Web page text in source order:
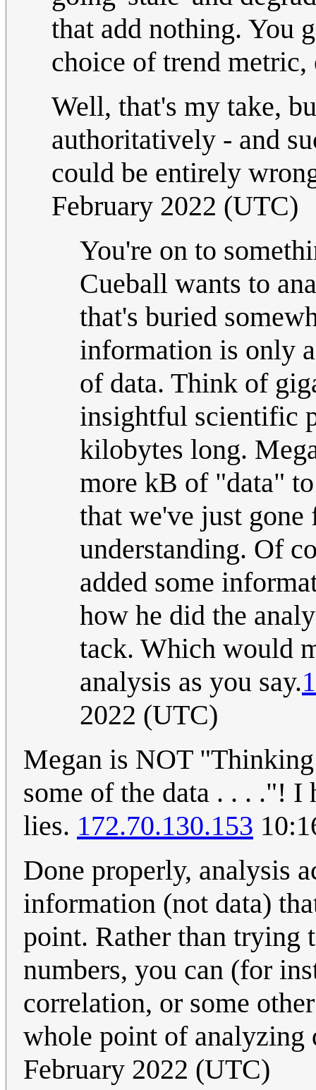
that add nothing. You
choice of trend metric,
Well, that's my take,
authoritatively - and
could be entirely
February 2022 (UTC)
You're on to
Cueball wants to
that's buried
information is only
of data. Think of
insightful scientific
kilobytes long.
more kB of "data"
that we've just
understanding. Of
added some
how he did the
tack. Which would
analysis as you say.
2022 (UTC)
Megan is NOT
some of the data . . . ."!
lies. 172.70.130.153
Done properly, analysis
information (not data)
point. Rather than trying
numbers, you can (for
correlation, or some
whole point of analyzing
February 2022 (UTC)